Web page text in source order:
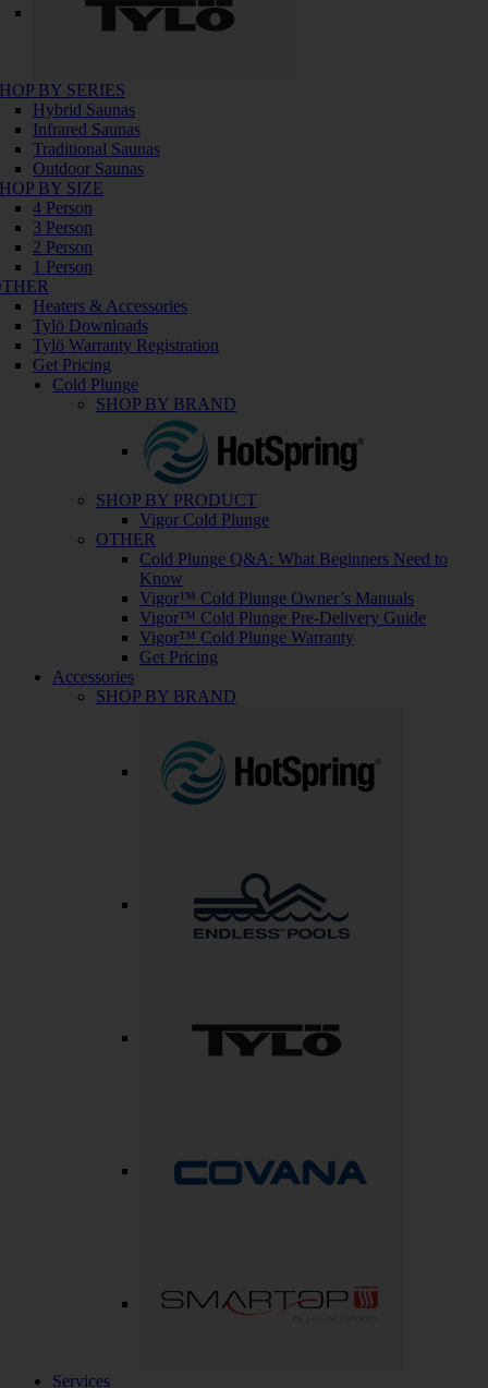
BY SERIES
Hybrid Saunas
Infrared Saunas
Traditional Saunas
Outdoor Saunas
BY SIZE
4 Person
3 Person
2 Person
1 Person
Heaters & Accessories
Tylö Downloads
Tylö Warranty Registration
Get Pricing
Cold Plunge
SHOP BY BRAND
SHOP BY PRODUCT
Vigor Cold Plunge
OTHER
Cold Plunge Q&A: What Beginners Need to
Know
Vigor™ Cold Plunge Owner’s Manuals
Vigor™ Cold Plunge Pre-Delivery Guide
Vigor™ Cold Plunge Warranty
Get Pricing
Accessories
SHOP BY BRAND
Services